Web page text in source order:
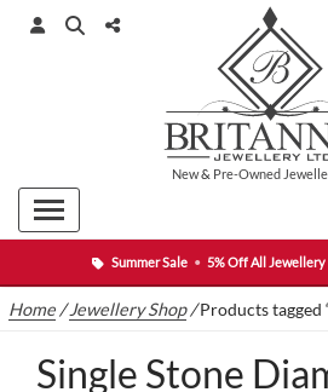
Summer Sale • 5% Off All Jewellery
New& Pre-Owned
Home /Jewellery Shop/Products tagged
Single Stone